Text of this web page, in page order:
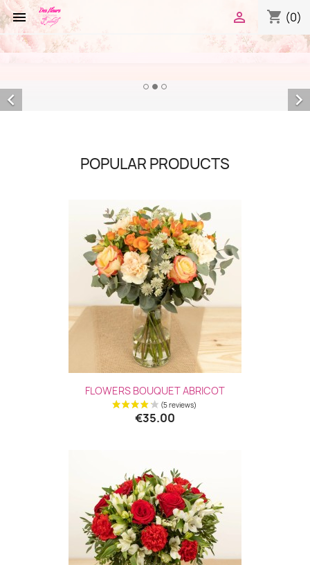
 shopping_cart (0)

 
POPULAR PRODUCTS
FLOWERS BOUQUET ABRICOT
€35.00